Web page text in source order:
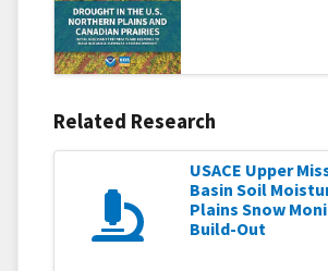
Related Research
USACE Upper
Basin Soil
Plains Snow
Build-Out